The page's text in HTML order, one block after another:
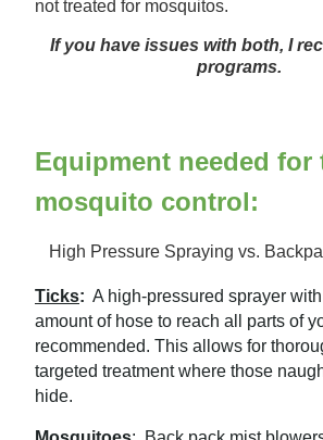
not treated for mosquitos.
If you have issues with both, I
programs.
Equipment needed for
mosquito control:
High Pressure Spraying vs.
Ticks: A high-pressured sprayer
amount of hose to reach all parts of
recommended. This allows for
targeted treatment where those
hide.